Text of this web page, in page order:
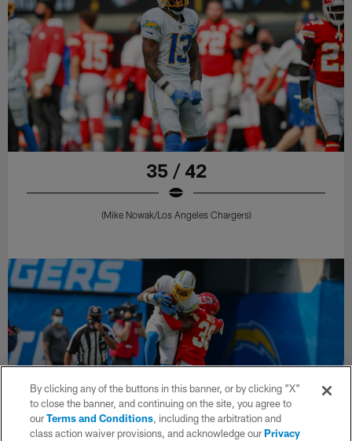
35 / 42
(Mike Nowak/Los Angeles Chargers)
By clicking any of the buttons in this banner, or by clicking "X"
to close the banner, and continuing on the site, you agree to
ourTerms and Conditions, including the arbitration and
class action waiver provisions, and acknowledge ourPrivacy